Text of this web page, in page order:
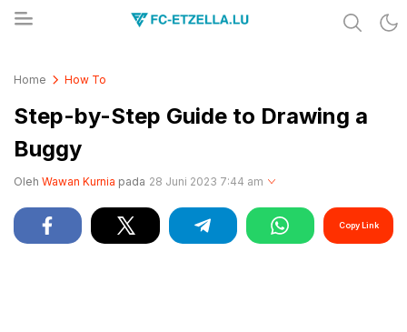
Home How To
Step-by-Step Guide to Drawing a
Buggy
Oleh Wawan Kurnia pada 28 Juni 2023 7:44 am
Copy Link